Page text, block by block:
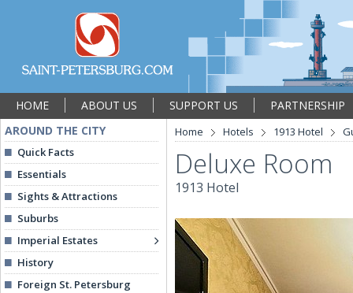
HOME ABOUT US SUPPORT US
PARTNERSHIP
AROUND THE CITY
Quick Facts
Essentials
Sights & Attractions
Suburbs
Imperial Estates
History
Foreign St. Petersburg
Home Hotels 1913 Hotel
Deluxe Room
1913 Hotel